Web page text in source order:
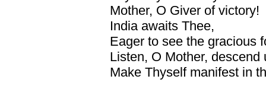
Mother, O Giver of victory!
India awaits Thee,
Eager to see the gracious
Listen, O Mother, descend
Make Thyself manifest in